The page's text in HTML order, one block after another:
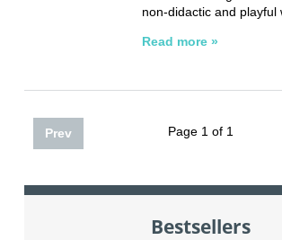
non-didactic and playful
Read more »
Prev Page 1 of 1
Bestsellers